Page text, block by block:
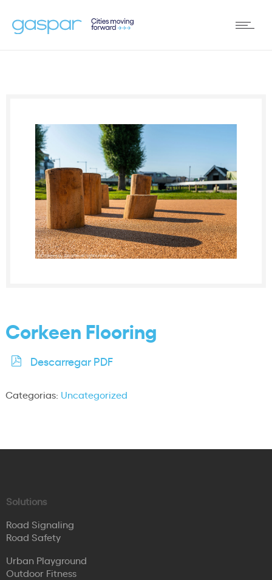
Corkeen Flooring
Descarregar PDF
Categorias: Uncategorized
Solutions
Road Signaling
Road Safety
Urban Playground
Outdoor Fitness